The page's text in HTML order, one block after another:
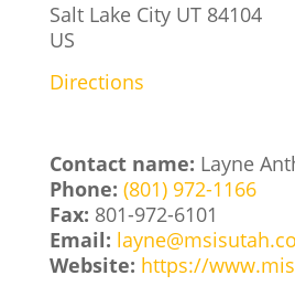
Salt Lake City UT 84104
US
Directions
Contact name: Layne
Phone: (801) 972-1166
Fax: 801-972-6101
Email:
Website: https://